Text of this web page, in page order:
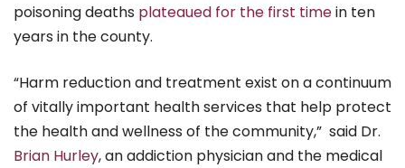
poisoning deaths plateaued for the first timein ten
years in the county.
“Harm reduction and treatment exist on a continuum
of vitally important health services that help protect
the health and wellness of the community,” said Dr.
Brian Hurley, an addiction physician and the medical